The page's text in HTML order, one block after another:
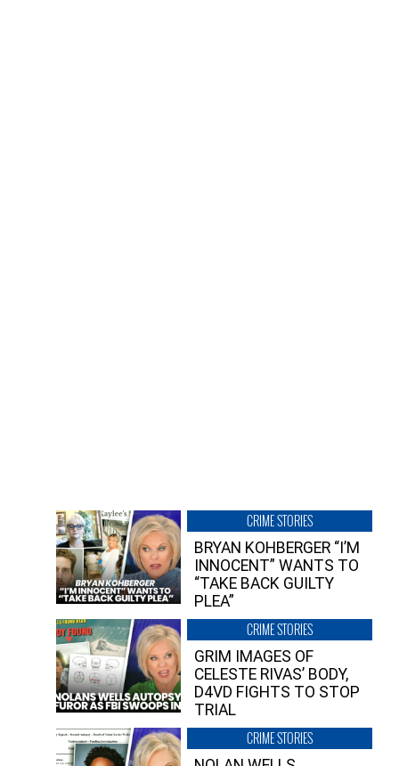
CRIME STORIES
BRYAN KOHBERGER “I’M
INNOCENT” WANTS TO
“TAKE BACK GUILTY
PLEA”
CRIME STORIES
GRIM IMAGES OF
CELESTE RIVAS’ BODY,
D4VD FIGHTS TO STOP
TRIAL
CRIME STORIES